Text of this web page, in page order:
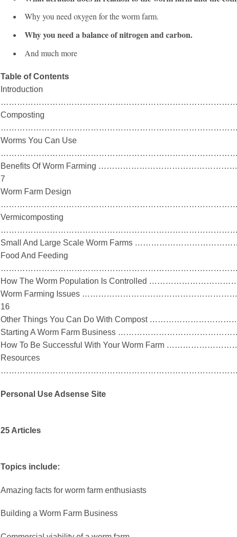
Why you need oxygen for the worm farm.
Why you need a balance of nitrogen and carbon.
And much more
Table of Contents
Introduction
Composting
Worms You Can Use
Benefits Of Worm Farming
7
Worm Farm Design
Vermicomposting
Small And Large Scale Worm Farms
Food And Feeding
How The Worm Population Is Controlled
Worm Farming Issues
16
Other Things You Can Do With Compost
Starting A Worm Farm Business
How To Be Successful With Your Worm Farm
Resources
Personal Use Adsense Site
25 Articles
Topics include:
Amazing facts for worm farm enthusiasts
Building a Worm Farm Business